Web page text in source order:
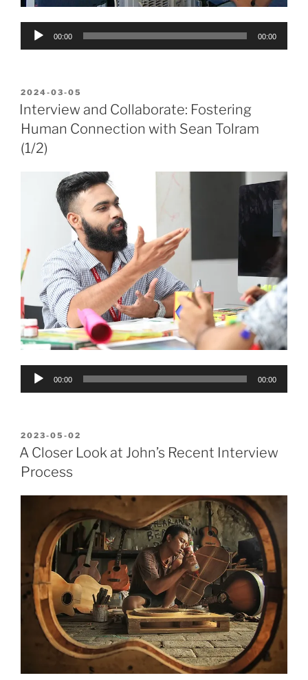
Audio
00:00 00:00
POSTED
ON
2024-03-05
Interview and Collaborate: Fostering
Human Connection with Sean Tolram
(1/2)
Audio
00:00 00:00
POSTED
ON
2023-05-02
A Closer Look at John’s Recent Interview
Process